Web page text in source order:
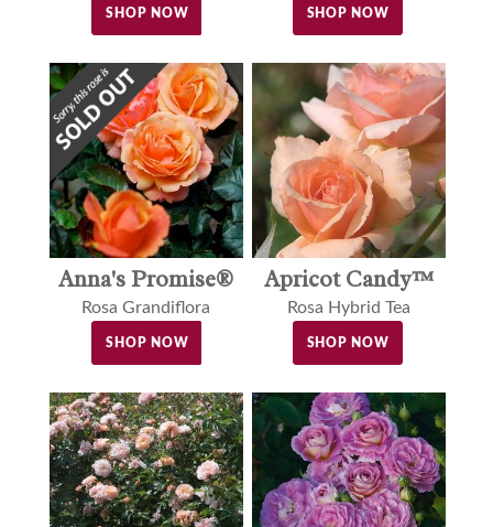
SHOP NOW SHOP NOW
Anna's Promise®
Rosa Grandiflora
SHOP NOW
Apricot Candy™
Rosa Hybrid Tea
SHOP NOW